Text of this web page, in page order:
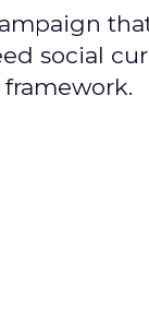
social